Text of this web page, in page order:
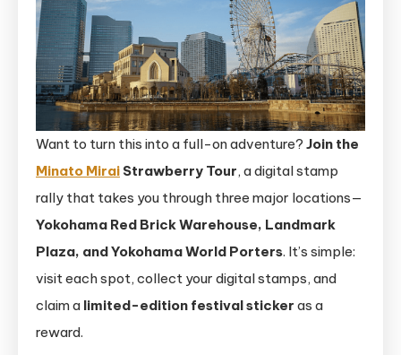
Want to turn this into a full-on adventure? Join the
Minato Mirai Strawberry Tour, a digital stamp
rally that takes you through three major locations—
Yokohama Red Brick Warehouse, Landmark
Plaza, and Yokohama World Porters. It’s simple:
visit each spot, collect your digital stamps, and
claim a limited-edition festival sticker as a
reward.